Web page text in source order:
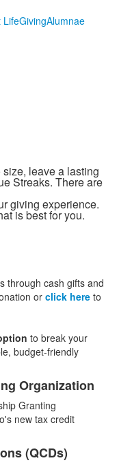
LifeGivingAlumnae
leave a lasting
Streaks. Thereare
giving experience.
is best for you.
through cash gifts and
or click here to
to break your
budget-friendly
Organization
Granting
new tax credit
(QCDs)